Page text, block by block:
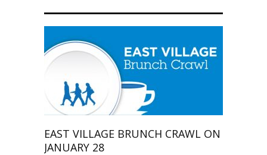
EAST VILLAGE BRUNCH CRAWL ON
JANUARY 28